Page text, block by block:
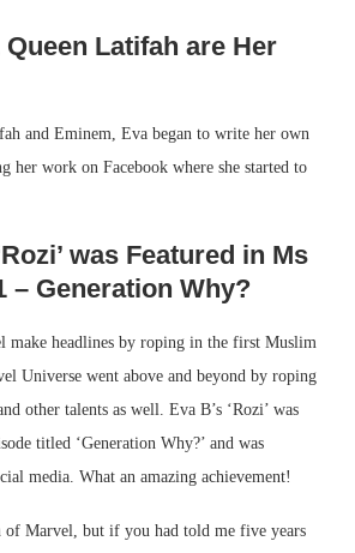
Latifah are Her
and Eminem, Eva began to write her own
her work on Facebook where she started to
was Featured in Ms
– Generation Why?
make headlines by roping in the first Muslim
Universe went above and beyond by roping
other talents as well. Eva B’s ‘Rozi’ was
titled ‘Generation Why?’ and was
media. What an amazing achievement!
of Marvel, but if you had told me five years